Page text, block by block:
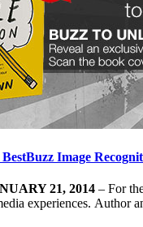
Image
21, 2014 – For
experiences. Author